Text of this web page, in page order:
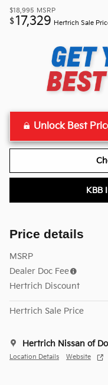
$18,995 MSRP
$17,329 Hertrich Sale
Unlock Best
KBB
Price details
MSRP
Dealer Doc Fee
Hertrich Discount
Hertrich Sale Price
Hertrich Nissan of
Location Details Website